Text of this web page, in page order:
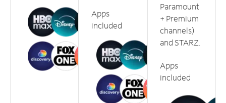
Apps
included
Paramount
+ Premium
channels)
and STARZ.
Apps
included